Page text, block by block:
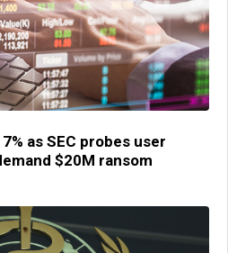
as SEC probes user
$20M ransom